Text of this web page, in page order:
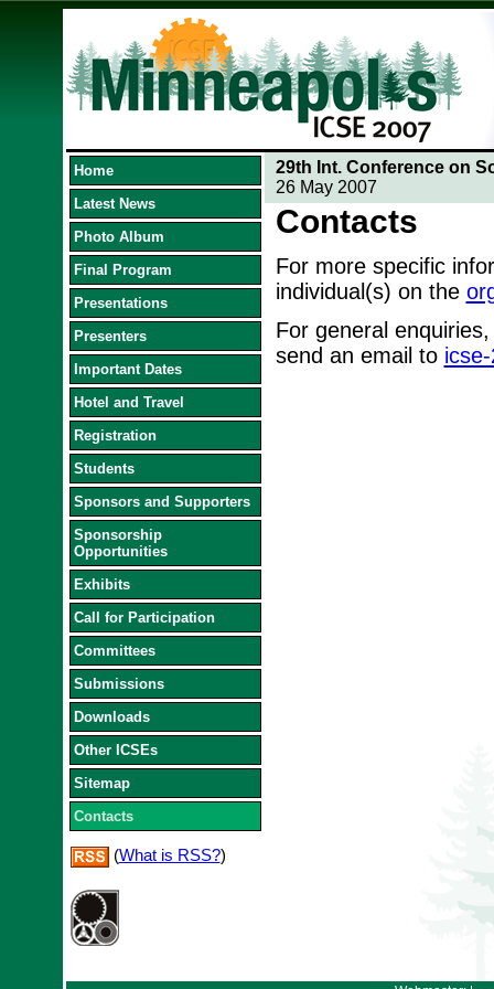
Home
Latest News
Photo Album
Final Program
Presentations
Presenters
Important Dates
Hotel and Travel
Registration
Students
Sponsors and Supporters
Sponsorship
Opportunities
Exhibits
Call for Participation
Committees
Submissions
Downloads
Other ICSEs
Sitemap
Contacts
(What is RSS?)
29th Int. Conference on
26 May 2007
Contacts
For more specific
individual(s) on the
For general
send an email to